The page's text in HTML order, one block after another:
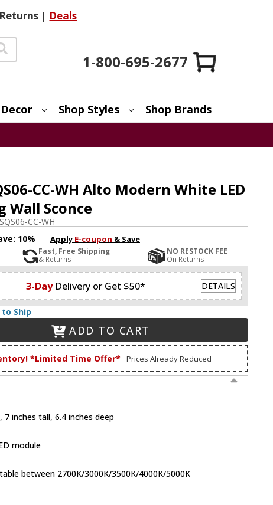
| Deals
1-800-695-2677
Shop Styles Shop Brands
CC-WH Alto Modern White LED
Sconce
CC-WH
10% Apply E-coupon & Save
Fast, Free Shipping
& Returns
NO RESTOCK FEE
On Returns
3-Day Delivery or Get $50* DETAILS
Ship
ADD TO CART
*Limited Time Offer* Prices Already Reduced
7 inches tall, 6.4 inches deep
module
between 2700K/3000K/3500K/4000K/5000K